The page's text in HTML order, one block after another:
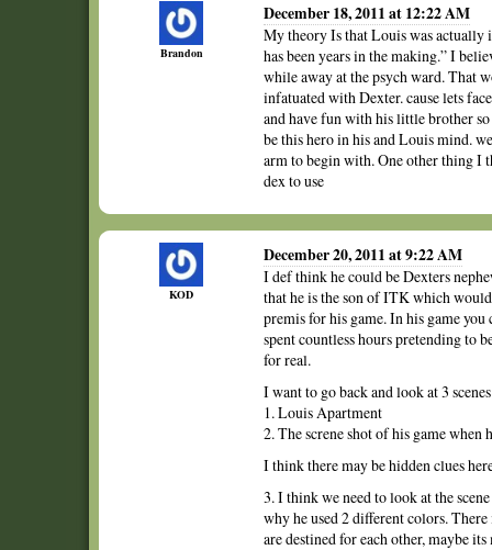
Brandon
December 18, 2011 at 12:22 AM
My theory Is that Louis was
has been years in the making.” I
while away at the psych ward. That
infatuated with Dexter. cause lets
and have fun with his little brother
be this hero in his and Louis mind.
arm to begin with. One other thing I
dex to use
KOD
December 20, 2011 at 9:22 AM
I def think he could be Dexters
that he is the son of ITK which
premis for his game. In his game
spent countless hours pretending to
for real.
I want to go back and look at 3
1. Louis Apartment
2. The screne shot of his game when
I think there may be hidden clues
3. I think we need to look at the
why he used 2 different colors.
are destined for each other, maybe its